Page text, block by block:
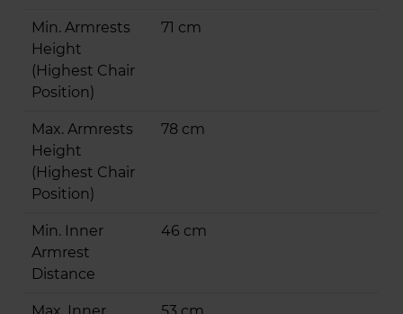
Min. Armrests
Height
(Highest Chair
Position)
71 cm
Max. Armrests
Height
(Highest Chair
Position)
78 cm
Min. Inner
Armrest
Distance
46 cm
Max. Inner
53 cm